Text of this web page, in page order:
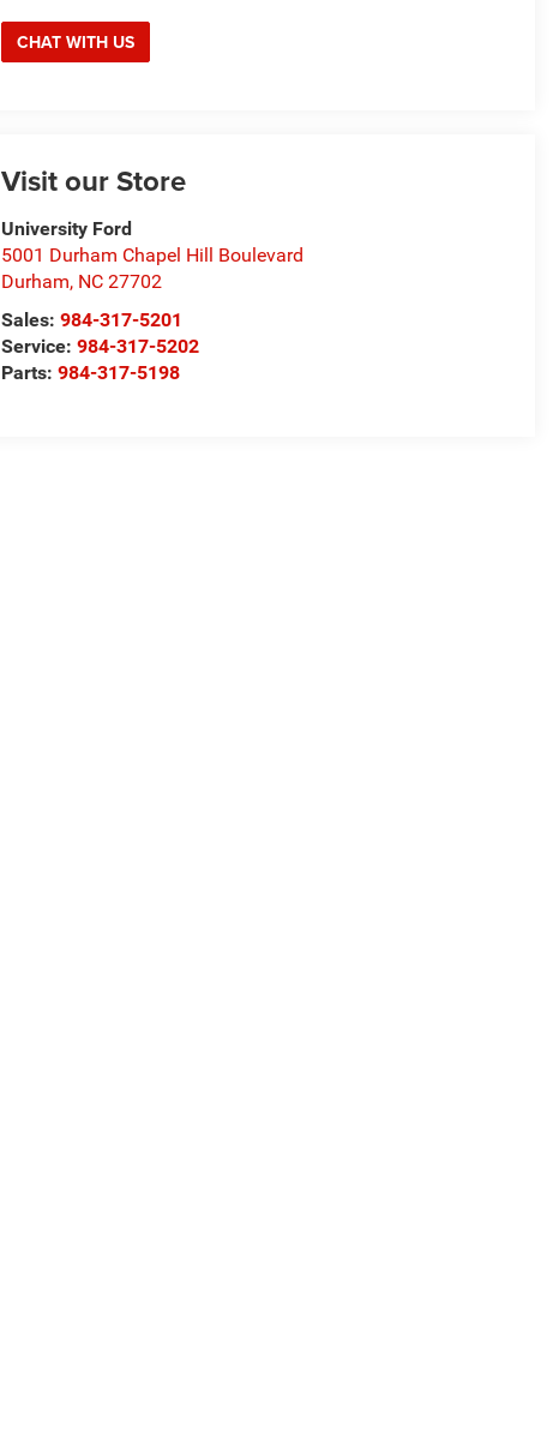
CHAT WITH US
Visit our Store
University Ford
5001 Durham Chapel Hill Boulevard
Durham, NC 27702
Sales:984-317-5201
Service:984-317-5202
Parts:984-317-5198